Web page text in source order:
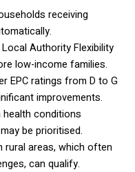
receiving
Authority Flexibility
low-income families.
EPC ratings from D to G
improvements.
conditions
be prioritised.
rural areas, which often
can qualify.